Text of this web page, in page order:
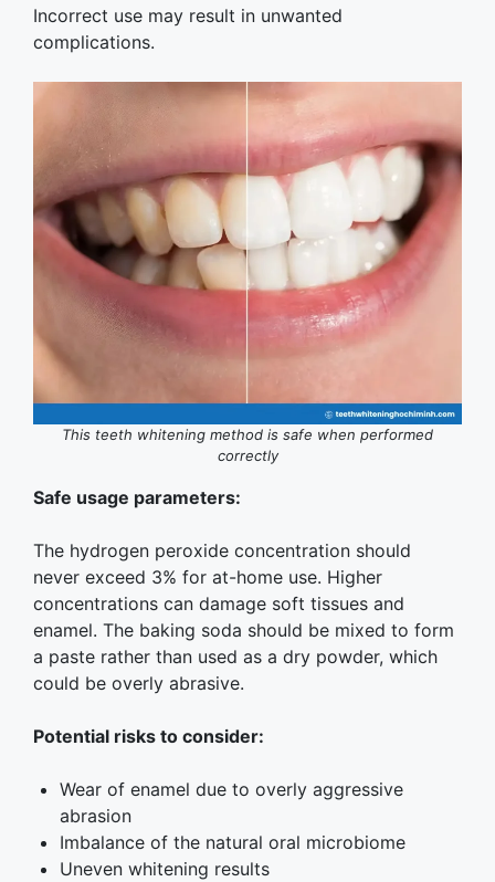
Incorrect use may result in unwanted
complications.
This teeth whitening method is safe when performed
correctly
Safe usage parameters:
The hydrogen peroxide concentration should
never exceed 3% for at-home use. Higher
concentrations can damage soft tissues and
enamel. The baking soda should be mixed to form
a paste rather than used as a dry powder, which
could be overly abrasive.
Potential risks to consider:
Wear of enamel due to overly aggressive
abrasion
Imbalance of the natural oral microbiome
Uneven whitening results